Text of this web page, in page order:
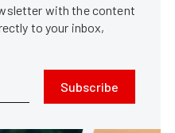
with the content
to your inbox,
Subscribe